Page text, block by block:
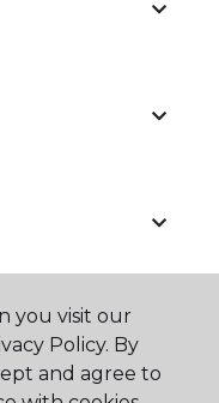
you visit our
Policy. By
and agree to